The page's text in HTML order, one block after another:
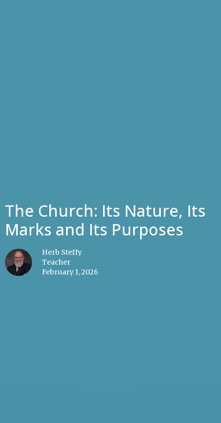
The Church: Its Nature, Its
Marks and Its Purposes
Herb Steffy
Teacher
February 1, 2026